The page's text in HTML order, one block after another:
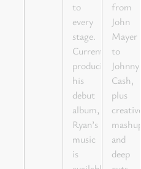
to
every
stage.
Currently
producing
his
debut
album,
Ryan’s
music
is
from
John
Mayer
to
Johnny
Cash,
plus
and
deep